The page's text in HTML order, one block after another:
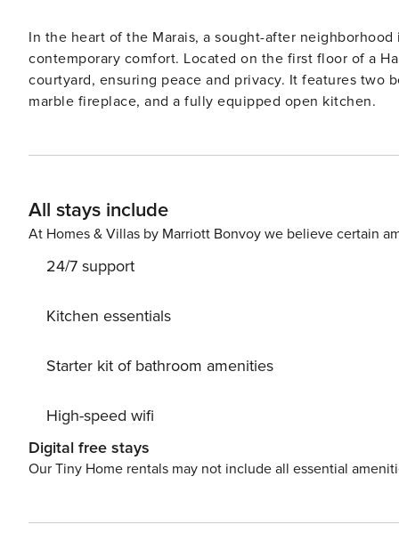
In the heart of the Marais, a sought-after
contemporary comfort. Located on the first floor of a
courtyard, ensuring peace and privacy. It features two
marble fireplace, and a fully equipped open kitchen.
All stays include
At Homes & Villas by Marriott Bonvoy we believe certain
24/7 support
Kitchen essentials
Starter kit of bathroom amenities
High-speed wifi
Digital free stays
Our Tiny Home rentals may not include all essential